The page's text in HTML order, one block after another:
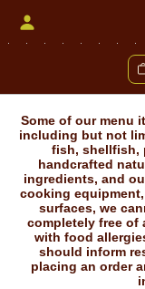
Some of our menu
including but not
fish, shellfish,
handcrafted
ingredients, and
cooking
surfaces, we
completely free of
with food
should inform
placing an order